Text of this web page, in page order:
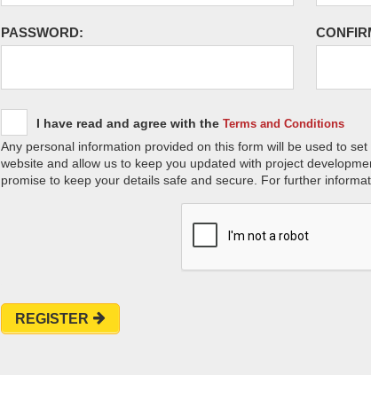
PASSWORD:
I have read and agree with the Terms and Conditions
Any personal information provided on this form will be used to
website and allow us to keep you updated with project
promise to keep your details safe and secure. For further
REGISTER